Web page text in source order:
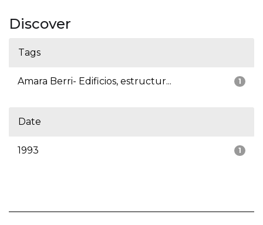
Discover
Tags
1
Amara Berri- Edificios, estructur...
Date
1
1993